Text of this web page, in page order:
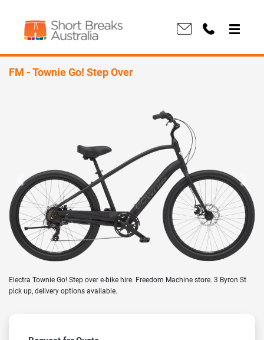
FM - Townie Go! Step Over
Previous Next
Electra Townie Go! Step over e-bike hire. Freedom Machine store. 3 Byron St
pick up, delivery options available.